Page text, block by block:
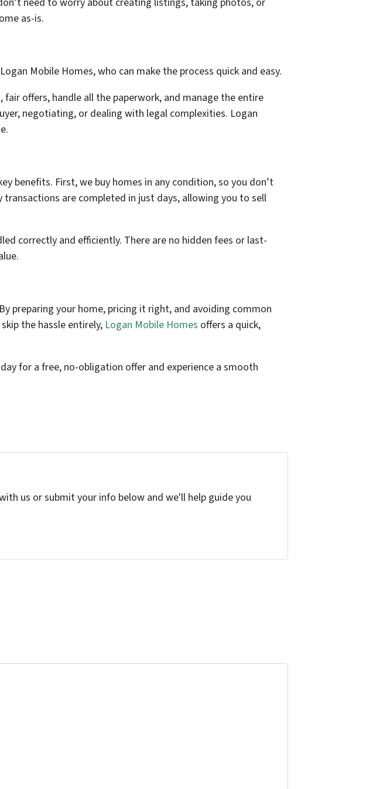
as-is.
Mobile Homes, who can make the process quick and easy.
offers, handle all the paperwork, and manage the entire
negotiating, or dealing with legal complexities. Logan
benefits. First, we buy homes in any condition, so you don’t
are completed in just days, allowing you to sell
correctly and efficiently. There are no hidden fees or last-
preparing your home, pricing it right, and avoiding common
the hassle entirely, Logan Mobile Homes offers a quick,
for a free, no-obligation offer and experience a smooth
us or submit your info below and we'll help guide you